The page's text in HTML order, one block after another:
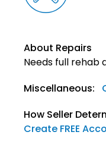
About Repairs
Needs full rehab
Miscellaneous:
How Seller
Create FREE